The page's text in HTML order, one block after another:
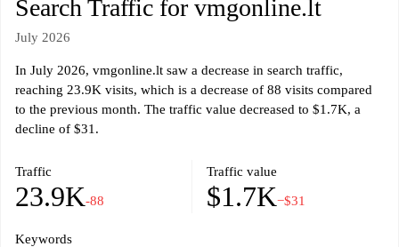
Search Traffic for vmgonline.lt
July 2026
In July 2026, vmgonline.lt saw a decrease in search traffic,
reaching 23.9K visits, which is a decrease of 88 visits compared
to the previous month. The traffic value decreased to $1.7K, a
decline of $31.
Traffic
23.9K-88
Traffic value
$1.7K−$31
Keywords